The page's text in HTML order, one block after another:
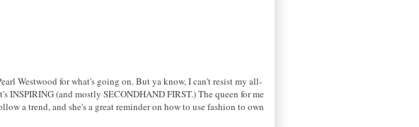
Westwood for what's going on. But ya know, I can't resist my all-
(and mostly SECONDHAND FIRST.) The queen for me
a trend, and she's a great reminder on how to use fashion to own